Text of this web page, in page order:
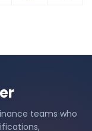
teams who